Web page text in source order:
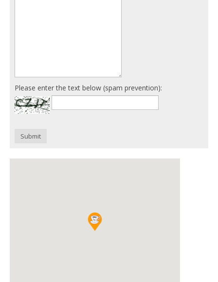
Please enter the text below (spam prevention):
Submit